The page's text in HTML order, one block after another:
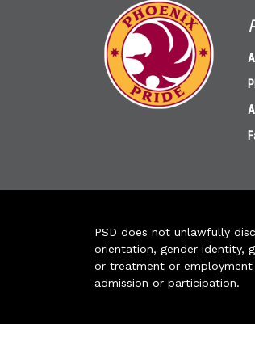
PSD does not unlawfully
orientation, gender identity,
or treatment or employment
admission or participation.